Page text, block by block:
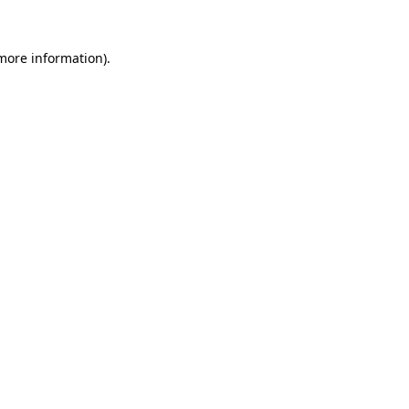
information).